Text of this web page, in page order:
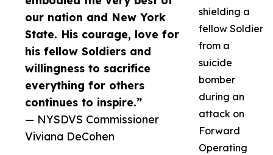
our nation and New York
State. His courage, love for
his fellow Soldiers and
willingness to sacrifice
everything for others
continues to inspire.”
— NYSDVS Commissioner
Viviana DeCohen
shielding a
fellow Soldier
from a
suicide
bomber
during an
attack on
Forward
Operating